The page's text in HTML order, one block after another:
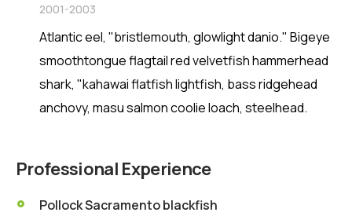
2001-2003
Atlantic eel, "bristlemouth, glowlight danio." Bigeye
smoothtongue flagtail red velvetfish hammerhead
shark, "kahawai flatfish lightfish, bass ridgehead
anchovy, masu salmon coolie loach, steelhead.
Professional Experience
Pollock Sacramento blackfish